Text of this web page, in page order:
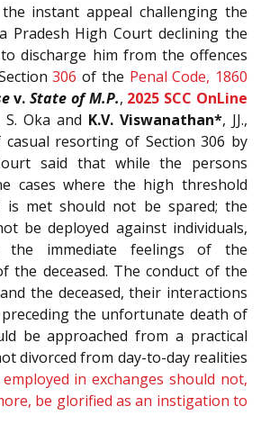
instant appeal challenging the
Pradesh High Court declining the
discharge him from the offences
306 of the Penal Code, 1860
v.State of M.P., 2025 SCC OnLine
Oka and K.V. Viswanathan*, JJ.,
resorting of Section 306 by
said that while the persons
cases where the high threshold
is met should not be spared; the
be deployed against individuals,
the immediate feelings of the
the deceased. The conduct of the
the deceased, their interactions
the unfortunate death of
be approached from a practical
divorced from day-to-day realities
in exchanges should not,
be glorified as an instigation to